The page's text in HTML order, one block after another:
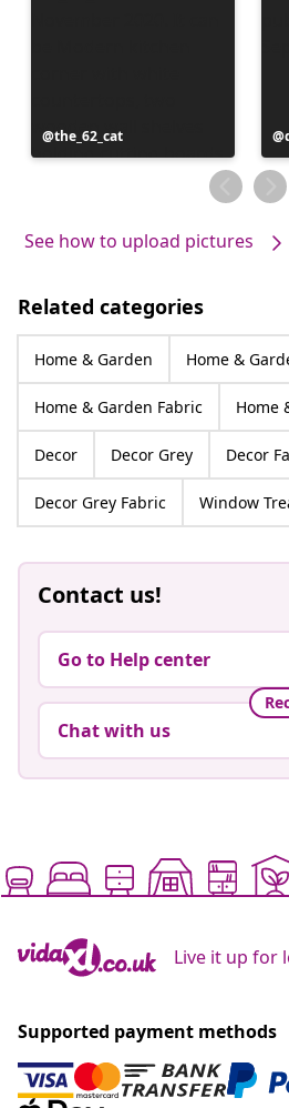
Post
published
the_62_cat
See how to upload pictures
Related categories
Home & Garden Home &
Home & Garden Fabric Home
Decor Decor Grey Decor
Decor Grey Fabric Window
Contact us!
Go to Help center
Chat with us
Live it up for
Supported payment methods